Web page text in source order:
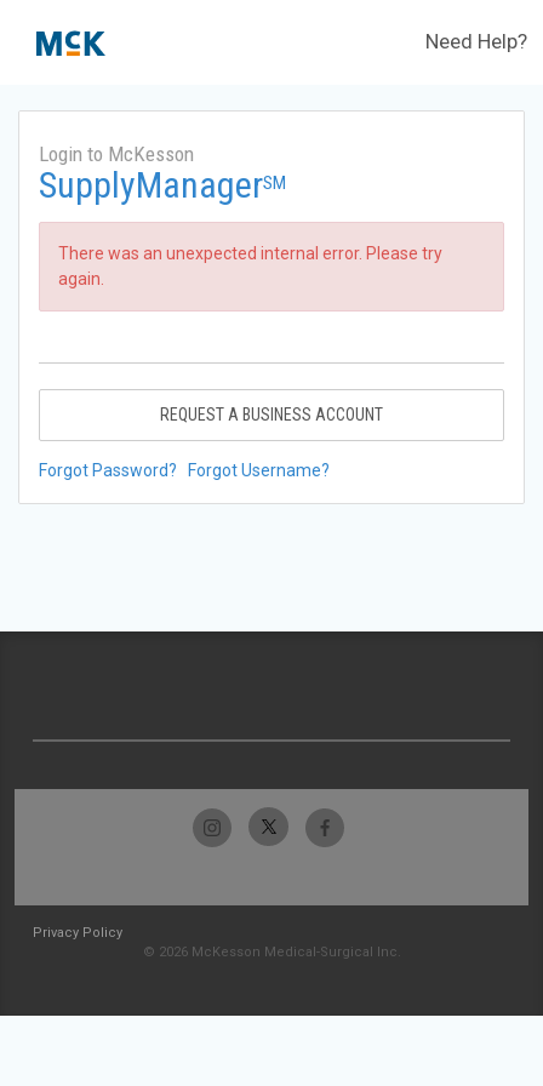
Need Help?
Login to McKesson
SupplyManagerSM
There was an unexpected internal error. Please try
again.
REQUEST A BUSINESS ACCOUNT
Forgot Password? Forgot Username?
Privacy Policy
© 2026 McKesson Medical-Surgical Inc.